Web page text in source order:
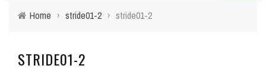
Home › stride01-2 › stride01-2
STRIDE01-2